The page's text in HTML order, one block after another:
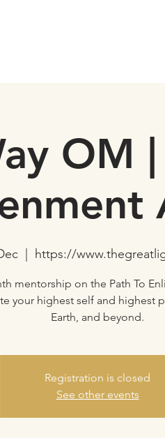
OM
  |
https://
mentorship on the Path To
your highest self and highest
Earth, and beyond.
Registration is closed
See other events